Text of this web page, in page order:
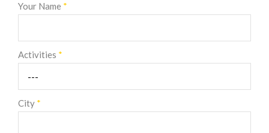
Your Name *
Activities *
City *